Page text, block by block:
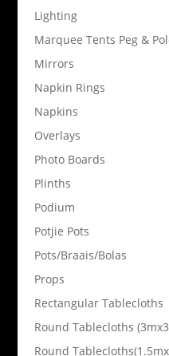
Lighting
Marquee Tents Peg &
Mirrors
Napkin Rings
Napkins
Overlays
Photo Boards
Plinths
Podium
Potjie Pots
Pots/Braais/Bolas
Props
Rectangular Tablecloths
Round Tablecloths
Round